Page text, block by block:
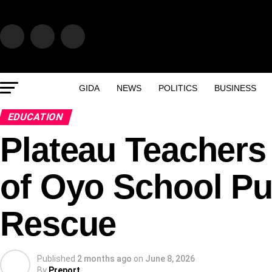
GIDA NEWS POLITICS BUSINESS
EDUCATION
Plateau
of Oyo School
Rescue
Published 2 months ago on June 8, 2026